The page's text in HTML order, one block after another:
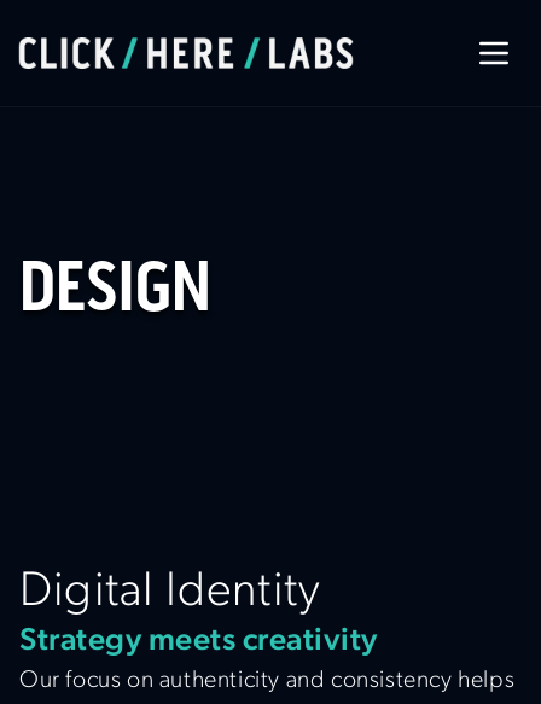
Our Work
DESIGN
Digital Identity
Strategy meets creativity
Our focus on authenticity and consistency helps